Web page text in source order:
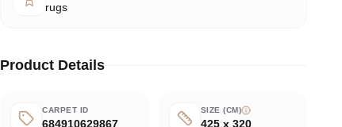
rugs
Product Details
CARPET ID
684910629867
SIZE (CM)
425 x 320